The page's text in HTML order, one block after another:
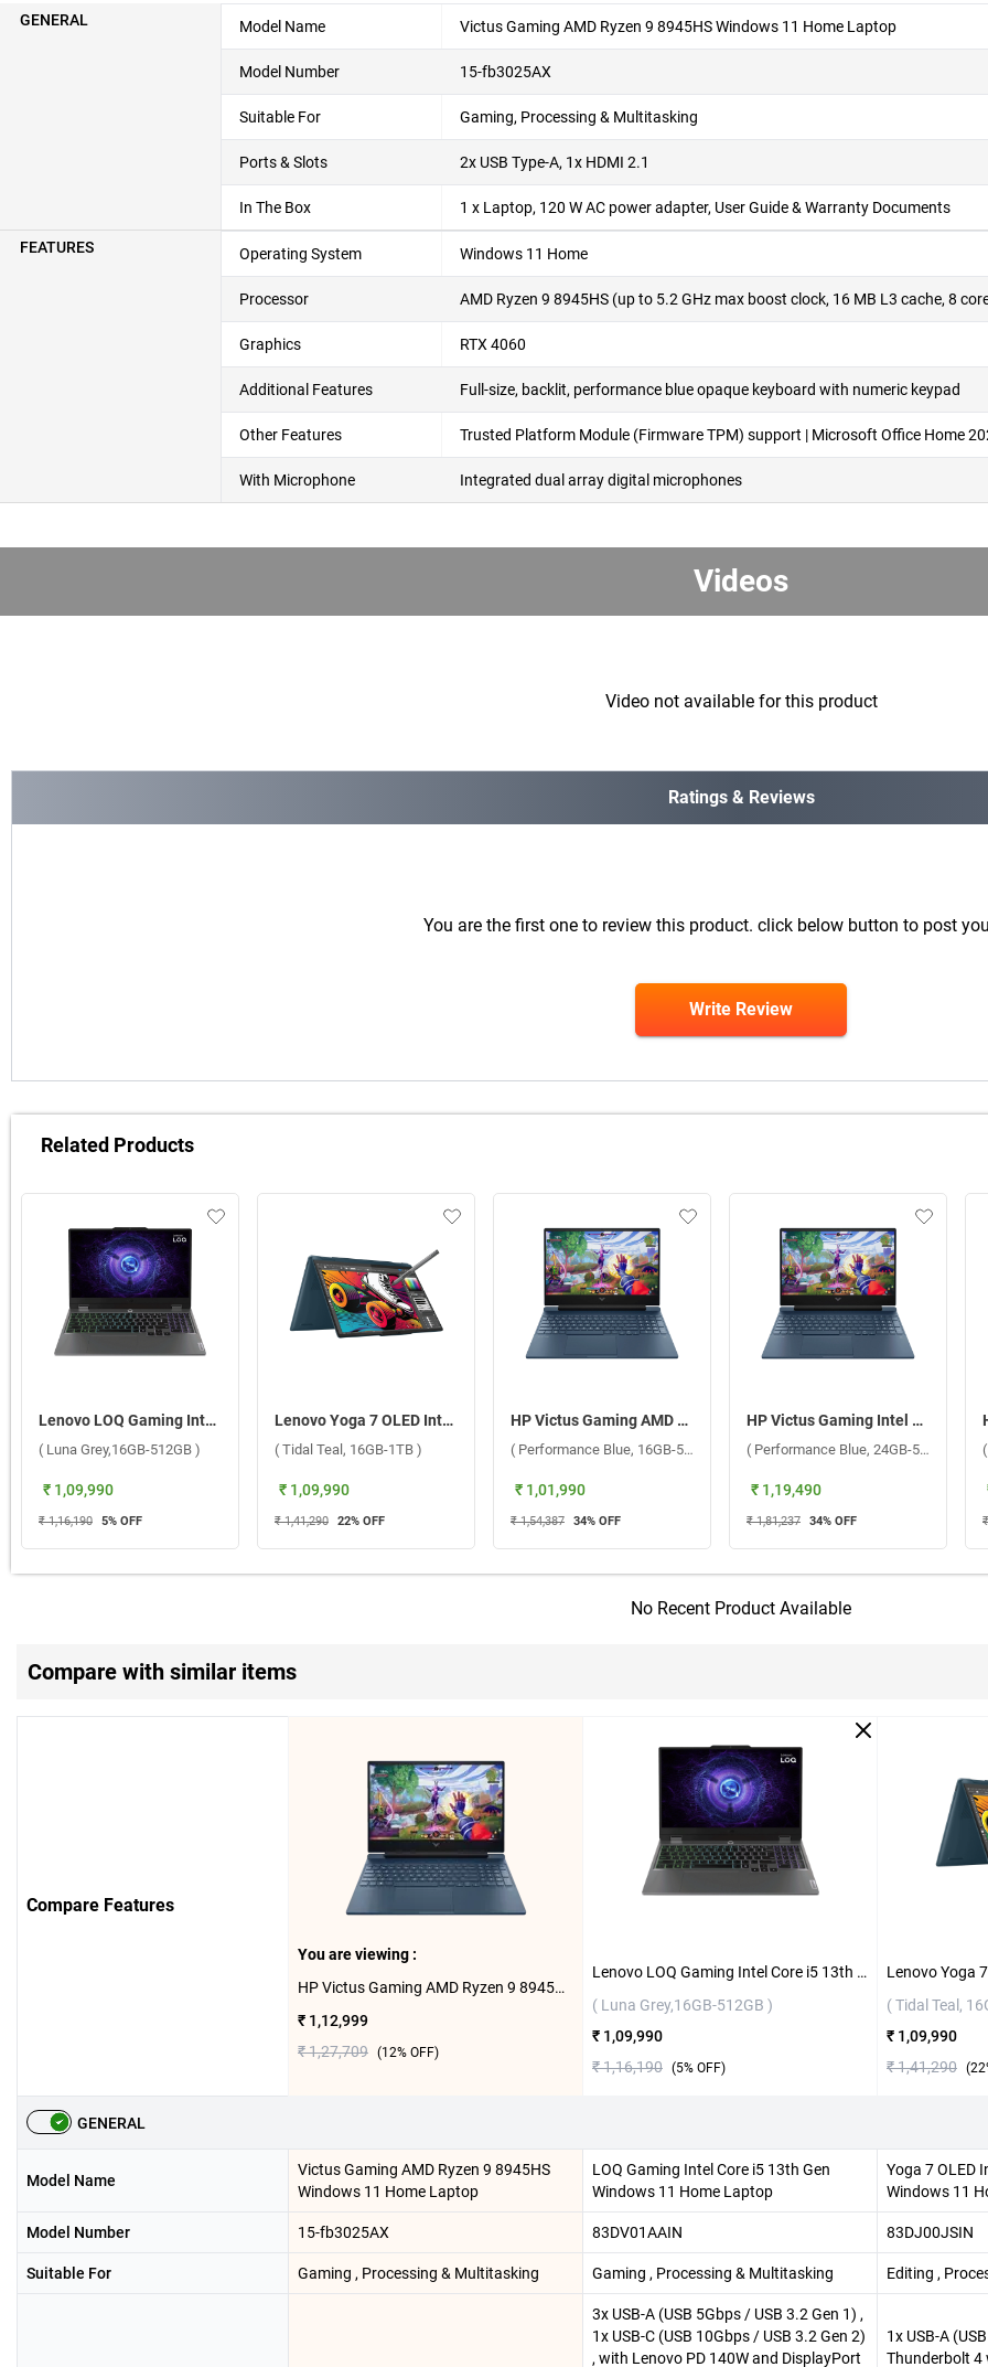
GENERAL Model Name Victus Gaming AMD Ryzen 9 8945HS Windows 11 Home Laptop
Model Number 15-fb3025AX
Suitable For Gaming, Processing & Multitasking
Ports & Slots 2x USB Type-A, 1x HDMI 2.1
In The Box 1 x Laptop, 120 W AC power adapter, User Guide & Warranty Documents
FEATURES Operating System Windows 11 Home
Processor AMD Ryzen 9 8945HS (up to 5.2 GHz max boost clock, 16 MB L3 cache, 8
Graphics RTX 4060
Additional Features Full-size, backlit, performance blue opaque keyboard with numeric keypad
Other Features Trusted Platform Module (Firmware TPM) support | Microsoft Office Home
With Microphone Integrated dual array digital microphones
Videos
Video not available for this product
Ratings & Reviews
You are the first one to review this product. click below button to post
Write Review
Related Products
Lenovo LOQ Gaming Intel Core i5 13th Gen Windows 11 Home Laptop, 83DV01AAIN ( Luna Grey,16GB-512GB )
( Luna Grey,16GB-512GB )
₹ 1,09,990
₹ 1,16,190 5% OFF
Lenovo Yoga 7 OLED Intel Core Ultra 5 125H Windows 11 Home 2 in 1 Laptop, 83DJ00JSIN ( Tidal Teal, 16GB-1TB )
( Tidal Teal, 16GB-1TB )
₹ 1,09,990
₹ 1,41,290 22% OFF
HP Victus Gaming AMD Ryzen 7 7445HS Windows 11 Home Laptop, 15-fb3120AX ( Performance Blue, 16GB-512GB )
( Performance Blue, 16GB-512GB )
₹ 1,01,990
₹ 1,54,387 34% OFF
HP Victus Gaming Intel Core 5 210H Windows 11 Home Laptop, 15-fa2504TX ( Performance Blue, 24GB-512GB )
( Performance Blue, 24GB-512GB )
₹ 1,19,490
₹ 1,81,237 34% OFF
No Recent Product Available
Compare with similar items
Compare Features
You are viewing :
HP Victus Gaming AMD Ryzen 9 8945HS Windows 11 Home Laptop, 15-fb3025AX ( Performance Blue,16GB-1TB )
₹ 1,12,999
₹ 1,27,709 (12% OFF)
Lenovo LOQ Gaming Intel Core i5 13th Gen Windows 11 Home Laptop, 83DV01AAIN ( Luna Grey,16GB-512GB )
( Luna Grey,16GB-512GB )
₹ 1,09,990
₹ 1,16,190 (5% OFF)
( Tidal Teal,
₹ 1,09,990
₹ 1,41,290 (22
GENERAL
Model Name
Victus Gaming AMD Ryzen 9 8945HS
Windows 11 Home Laptop
LOQ Gaming Intel Core i5 13th Gen
Windows 11 Home Laptop
Yoga 7 OLED
Windows 11
Model Number 15-fb3025AX 83DV01AAIN 83DJ00JSIN
Suitable For Gaming , Processing & Multitasking Gaming , Processing & Multitasking Editing ,
3x USB-A (USB 5Gbps / USB 3.2 Gen 1) ,
1x USB-C (USB 10Gbps / USB 3.2 Gen 2)
, with Lenovo PD 140W and DisplayPort
1x USB-A
Thunderbolt 4